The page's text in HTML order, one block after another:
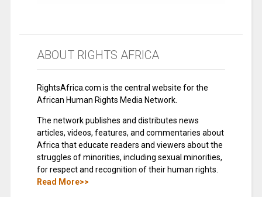
ABOUT RIGHTS AFRICA
RightsAfrica.com is the central website for the
African Human Rights Media Network.
The network publishes and distributes news
articles, videos, features, and commentaries about
Africa that educate readers and viewers about the
struggles of minorities, including sexual minorities,
for respect and recognition of their human rights.
Read More>>